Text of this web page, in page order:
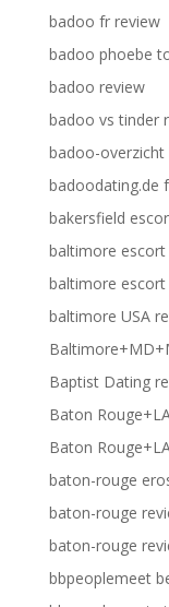
badoo fr review
badoo phoebe
badoo review
badoo vs tinder
badoo-overzicht
badoodating.de
bakersfield
baltimore escort
baltimore escort
baltimore USA
Baptist Dating
Baton
Baton
baton-rouge
baton-rouge
baton-rouge
bbpeoplemeet